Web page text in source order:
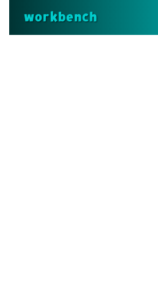
workbench